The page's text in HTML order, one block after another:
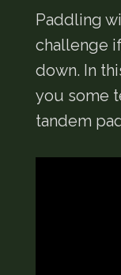
Paddling
challenge
down. In
you some
tandem